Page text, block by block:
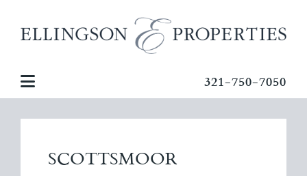
321-750-7050
SCOTTSMOOR